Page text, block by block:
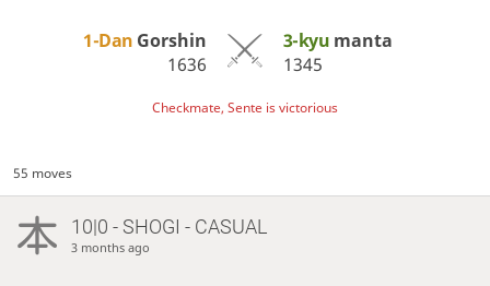
1-Dan Gorshin
1636
3-kyu manta
1345
Checkmate, Sente is victorious
55 moves
10|0 - SHOGI - CASUAL
3 months ago